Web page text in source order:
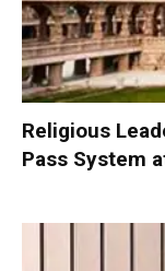
Religious
Pass System